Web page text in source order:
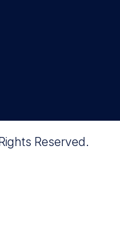
Reserved.